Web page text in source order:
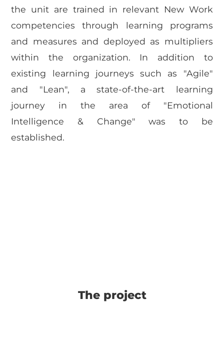
the unit are trained in relevant New Work
competencies through learning programs
and measures and deployed as multipliers
within the organization. In addition to
existing learning journeys such as "Agile"
and "Lean", a state-of-the-art learning
journey in the area of "Emotional
Intelligence & Change" was to be
established.
The project